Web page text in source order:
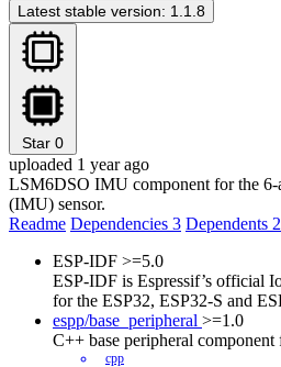
Latest stable version: 1.1.8
Star 0
uploaded 1 year ago
LSM6DSO IMU component for the 6-
(IMU) sensor.
Readme Dependencies 3 Dependents 2
ESP-IDF >=5.0
ESP-IDF is Espressif’s official
for the ESP32, ESP32-S and
espp/base_peripheral >=1.0
C++ base peripheral
cpp